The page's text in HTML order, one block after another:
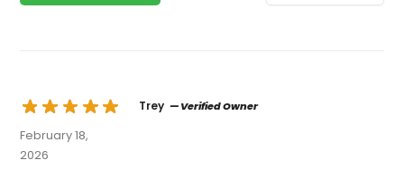
Trey — Verified Owner
February 18,
2026